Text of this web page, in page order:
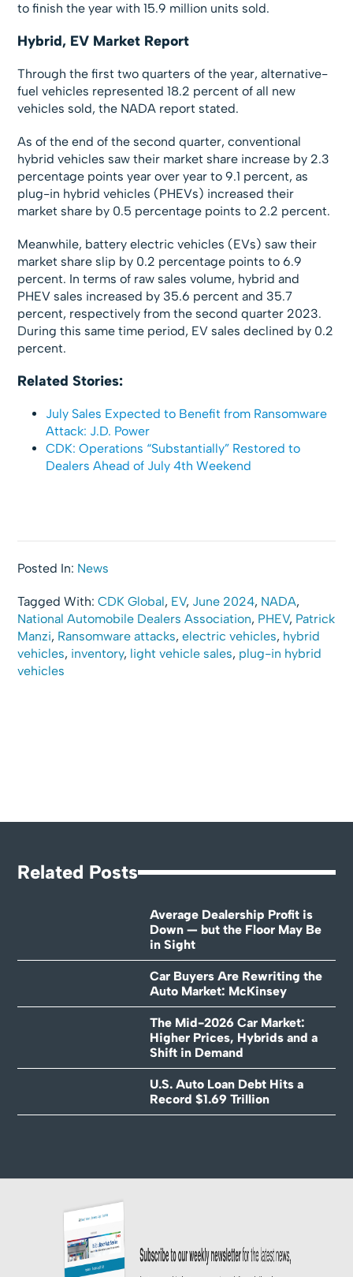
to finish the year with 15.9 million units sold.
Hybrid, EV Market Report
Through the first two quarters of the year, alternative-
fuel vehicles represented 18.2 percent of all new
vehicles sold, the NADA report stated.
As of the end of the second quarter, conventional
hybrid vehicles saw their market share increase by 2.3
percentage points year over year to 9.1 percent, as
plug-in hybrid vehicles (PHEVs) increased their
market share by 0.5 percentage points to 2.2 percent.
Meanwhile, battery electric vehicles (EVs) saw their
market share slip by 0.2 percentage points to 6.9
percent. In terms of raw sales volume, hybrid and
PHEV sales increased by 35.6 percent and 35.7
percent, respectively from the second quarter 2023.
During this same time period, EV sales declined by 0.2
percent.
Related Stories:
July Sales Expected to Benefit from Ransomware
Attack: J.D. Power
CDK: Operations “Substantially” Restored to
Dealers Ahead of July 4th Weekend
Posted In: News
Tagged With:CDK Global, EV, June 2024, NADA,
National Automobile Dealers Association, PHEV, Patrick
Manzi, Ransomware attacks,electric vehicles, hybrid
vehicles, inventory, light vehicle sales, plug-in hybrid
vehicles
Related Posts
Average Dealership Profit is
Down — but the Floor May Be
in Sight
Car Buyers Are Rewriting the
Auto Market: McKinsey
The Mid-2026 Car Market:
Higher Prices, Hybrids and a
Shift in Demand
U.S. Auto Loan Debt Hits a
Record $1.69 Trillion